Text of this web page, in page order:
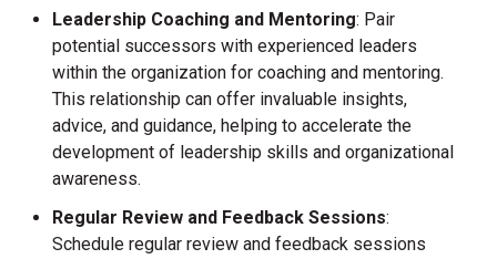
Leadership Coaching and Mentoring: Pair
potential successors with experienced leaders
within the organization for coaching and mentoring.
This relationship can offer invaluable insights,
advice, and guidance, helping to accelerate the
development of leadership skills and organizational
awareness.
Regular Review and Feedback Sessions:
Schedule regular review and feedback sessions